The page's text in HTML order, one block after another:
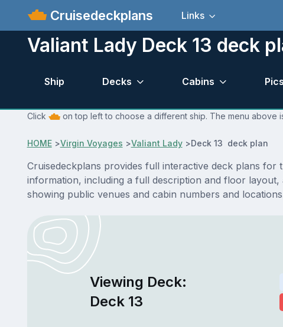
Cruisedeckplans Links
Valiant Lady Deck 13 deck
Ship Decks Cabins Pics
Click on top left to choose a different ship. The menu above
HOME>Virgin Voyages >Valiant Lady>Deck 13 deck plan
Cruisedeckplans provides full interactive deck plans
information, including a full description and floor
showing public venues and cabin numbers and
Viewing Deck:
Deck 13